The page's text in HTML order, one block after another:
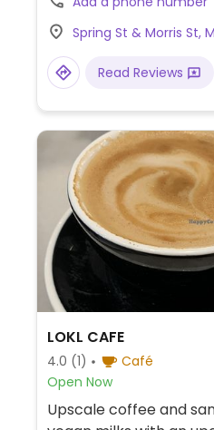
Spring St & Morris St,
Read Reviews
LOKL CAFE
4.0 (1)
Café
Open Now
Upscale coffee and